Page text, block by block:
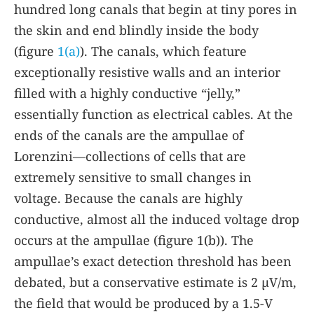
hundred long canals that begin at tiny pores in
the skin and end blindly inside the body
(figure 1(a)). The canals, which feature
exceptionally resistive walls and an interior
filled with a highly conductive “jelly,”
essentially function as electrical cables. At the
ends of the canals are the ampullae of
Lorenzini—collections of cells that are
extremely sensitive to small changes in
voltage. Because the canals are highly
conductive, almost all the induced voltage drop
occurs at the ampullae (figure 1(b)). The
ampullae’s exact detection threshold has been
debated, but a conservative estimate is 2 µV/m,
the field that would be produced by a 1.5-V